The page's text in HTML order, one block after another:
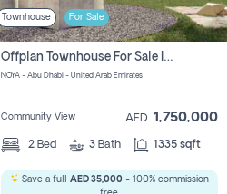
Townhouse For Sale
Offplan Townhouse For Sale In Noya Pay No Brokerage Fees
NOYA - Abu Dhabi - United Arab Emirates
Community View AED 1,750,000
2 Bed 3 Bath 1335 sqft
Save a full AED 35,000 - 100% commission